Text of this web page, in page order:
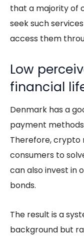
that a majority of
seek such
access them
Low
financial
Denmark has a
payment
Therefore, crypto
consumers to
can also invest in
bonds.
The result is a
background but